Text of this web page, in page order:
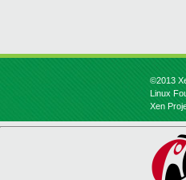
©2013
Linux
Xen